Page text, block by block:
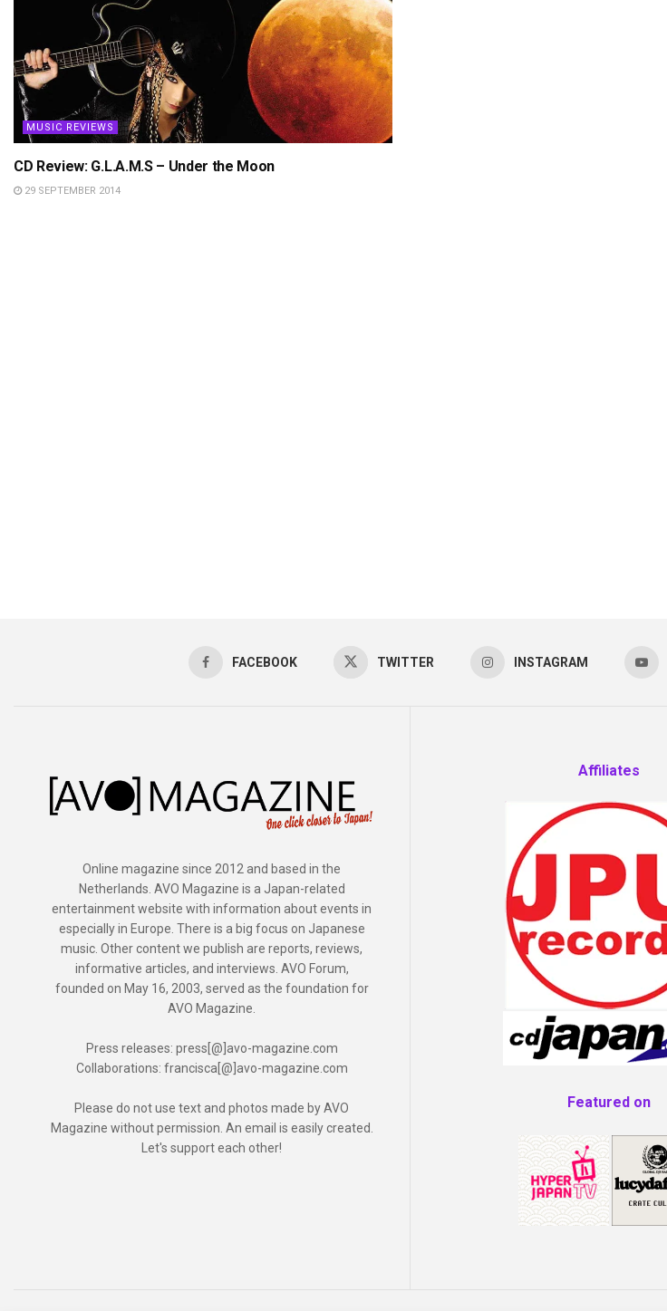
MUSIC REVIEWS
CD Review: G.L.A.M.S – Under the Moon
29 SEPTEMBER 2014
FACEBOOK TWITTER INSTAGRAM
Online magazine since 2012 and based in the
Netherlands. AVO Magazine is a Japan-related
entertainment website with information about events in
especially in Europe. There is a big focus on Japanese
music. Other content we publish are reports, reviews,
informative articles, and interviews. AVO Forum,
founded on May 16, 2003, served as the foundation for
AVO Magazine.
Press releases: press[@]avo-magazine.com
Collaborations: francisca[@]avo-magazine.com
Please do not use text and photos made by AVO
Magazine without permission. An email is easily created.
Let's support each other!
Affiliates
Featured on